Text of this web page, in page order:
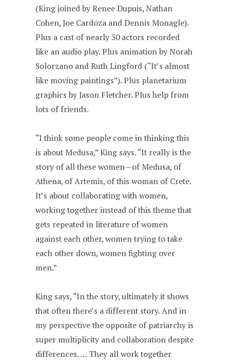
(King joined by Renee Dupuis, Nathan
Cohen, Joe Cardoza and Dennis Monagle).
Plus a cast of nearly 30 actors recorded
like an audio play. Plus animation by Norah
Solorzano and Ruth Lingford (“It’s almost
like moving paintings”). Plus planetarium
graphics by Jason Fletcher. Plus help from
lots of friends.
“I think some people come in thinking this
is about Medusa,” King says. “It really is the
story of all these women—of Medusa, of
Athena, of Artemis, of this woman of Crete.
It’s about collaborating with women,
working together instead of this theme that
gets repeated in literature of women
against each other, women trying to take
each other down, women fighting over
men.”
King says, “In the story, ultimately it shows
that often there’s a different story. And in
my perspective the opposite of patriarchy is
super multiplicity and collaboration despite
differences. … They all work together